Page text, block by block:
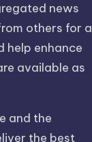
news
others for a
help enhance
available as
and the
the best